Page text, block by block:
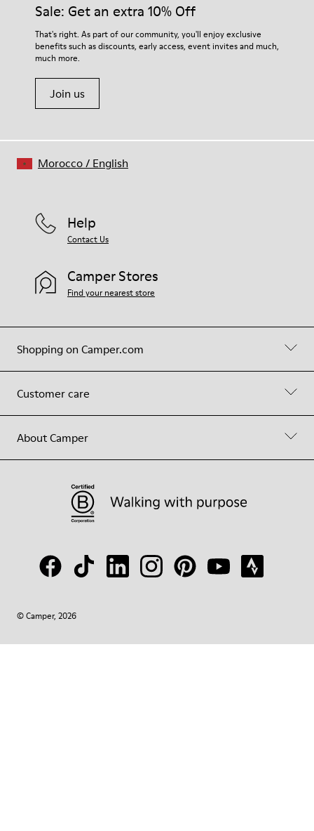
Sale: Get an extra 10% Off
That's right. As part of our community, you'll enjoy exclusive
benefits such as discounts, early access, event invites and much,
much more.
Join us
Shopping on Camper.com
Customer care
About Camper
Help
Contact Us
Camper Stores
Find your nearest store
© Camper, 2026
Morocco/ English